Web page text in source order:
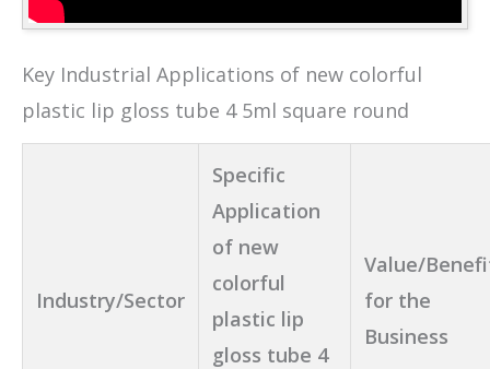
Key Industrial Applications of new colorful
plastic lip gloss tube 4 5ml square round
Industry/Sector
Specific
Application
of new
colorful
plastic lip
gloss tube 4
Value/
for the
Business